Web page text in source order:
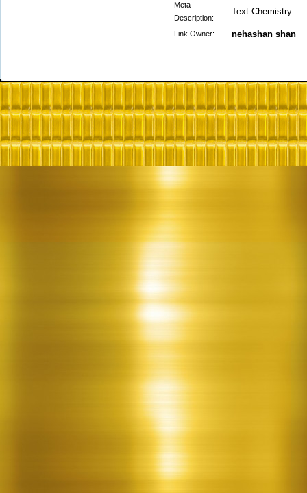
Meta
Description:
Text Chemistry
Link Owner: nehashan shan